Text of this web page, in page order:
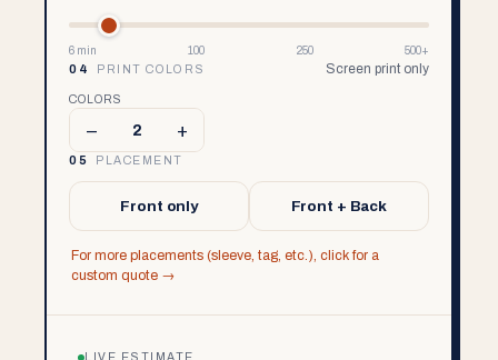
6 min 100 250
500+
04
PRINT COLORS Screen print only
COLORS
– 2 +
05 PLACEMENT
Front only Front + Back
For more placements (sleeve, tag, etc.), click for a
custom quote →
LIVE ESTIMATE